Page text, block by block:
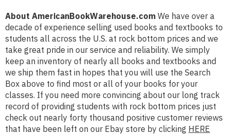
About AmericanBookWarehouse.com We have over a
decade of experience selling used books and textbooks to
students all across the U.S. at rock bottom prices and we
take great pride in our service and reliability. We simply
keep an inventory of nearly all books and textbooks and
we ship them fast in hopes that you will use the Search
Box above to find most or all of your books for your
classes. If you need more convincing about our long track
record of providing students with rock bottom prices just
check out nearly forty thousand positive customer reviews
that have been left on our Ebay store by clicking HERE